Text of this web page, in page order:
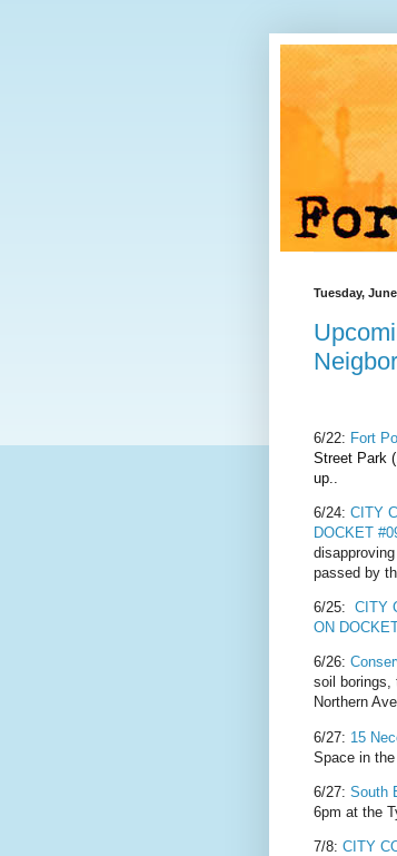
Tuesday,
6/22: Fort
Street Park
up..
6/24: CITY
DOCKET
passed by
6/25: CITY
ON
6/26:
soil borings,
Northern Ave
6/27: 15
Space in the
6/27: South
6pm at the
7/8: CITY